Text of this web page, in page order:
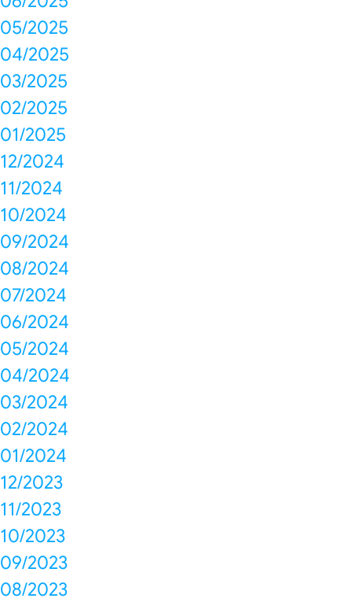
05/2025
04/2025
03/2025
02/2025
01/2025
12/2024
11/2024
10/2024
09/2024
08/2024
07/2024
06/2024
05/2024
04/2024
03/2024
02/2024
01/2024
12/2023
11/2023
10/2023
09/2023
08/2023